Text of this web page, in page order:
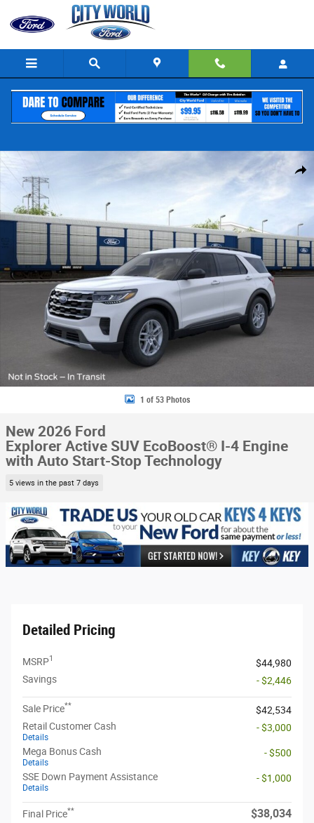
Skip to main content
Share
New 2026 Ford Explorer Active SUV Photo 1 of 53
1 of 53 Photos
New 2026 Ford
Explorer Active SUV EcoBoost® I-4 Engine
with Auto Start-Stop Technology
5 views in the past 7 days
Detailed Pricing
MSRP1
$44,980
Savings
- $2,446
Sale Price**
$42,534
Retail Customer Cash
Details
- $3,000
Mega Bonus Cash
Details
- $500
SSE Down Payment Assistance
Details
- $1,000
Final Price** $38,034